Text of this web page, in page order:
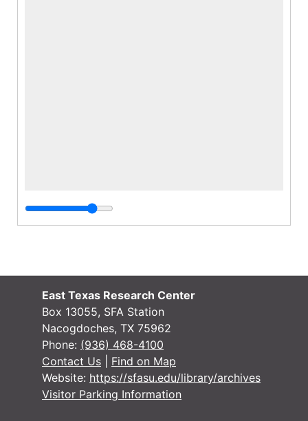
East Texas Research Center
Box 13055, SFA Station
Nacogdoches, TX 75962
Phone: (936) 468-4100
Contact Us
Find on Map
Website: https://sfasu.edu/library/archives
Visitor Parking Information